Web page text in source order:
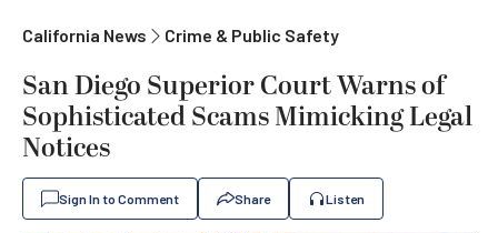
California News Crime & Public Safety
San Diego Superior Court Warns of
Sophisticated Scams Mimicking Legal
Notices
Sign In to Comment Share Listen